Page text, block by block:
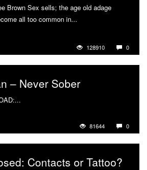
Brown Sex sells; the age old adage
all too common in...
128910 0
– Never Sober
81644 0
Contacts or Tattoo?